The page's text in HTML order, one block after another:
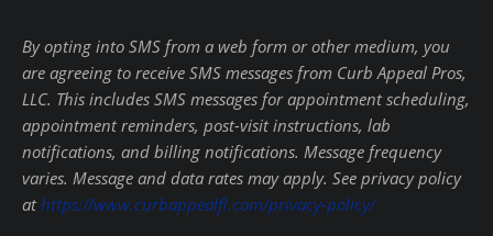
By opting into SMS from a web form or other medium, you
are agreeing to receive SMS messages from Curb Appeal Pros,
LLC. This includes SMS messages for appointment scheduling,
appointment reminders, post-visit instructions, lab
notifications, and billing notifications. Message frequency
varies. Message and data rates may apply. See privacy policy
athttps://www.curbappealfl.com/privacy-policy/